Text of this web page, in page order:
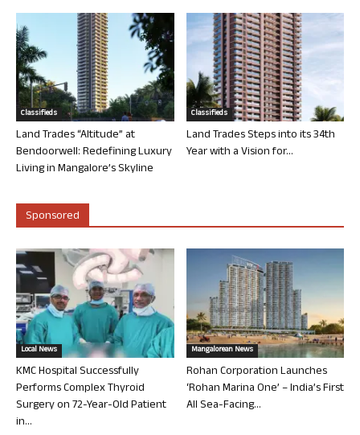
Classifieds
Land Trades “Altitude” at
Bendoorwell: Redefining Luxury
Living in Mangalore’s Skyline
Classifieds
Land Trades Steps into its 34th
Year with a Vision for...
Sponsored
Local News
KMC Hospital Successfully
Performs Complex Thyroid
Surgery on 72-Year-Old Patient
in...
Mangalorean News
Rohan Corporation Launches
‘Rohan Marina One’ – India’s First
All Sea-Facing...